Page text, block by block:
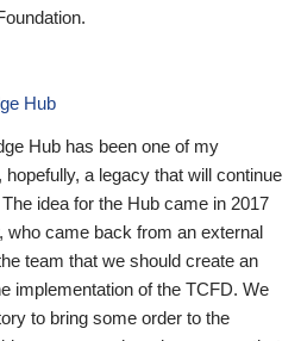
Hub
Hub has been one of my
a legacy that will continue
idea for the Hub came in 2017
who came back from an external
team that we should create an
implementation of the TCFD. We
to bring some order to the